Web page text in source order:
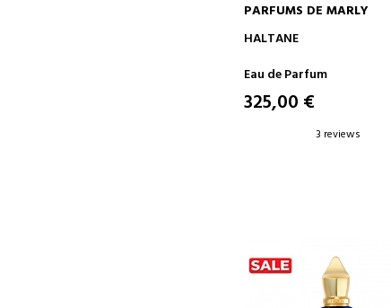
PARFUMS DE MARLY
HALTANE
Eau de Parfum
325,00 €
3 reviews